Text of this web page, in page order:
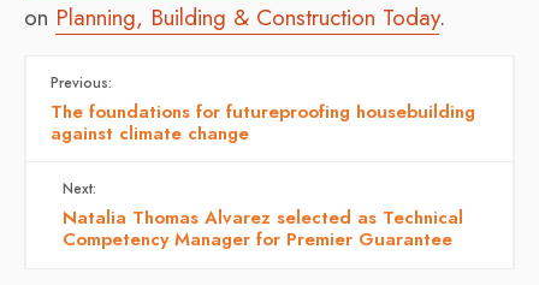
on Planning, Building & Construction Today.
Previous:
The foundations for futureproofing housebuilding
against climate change
Next:
Natalia Thomas Alvarez selected as Technical
Competency Manager for Premier Guarantee